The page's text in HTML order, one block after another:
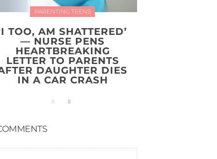
PARENTING TEENS
TOO, AM SHATTERED’
— NURSE PENS
HEARTBREAKING
LETTER TO PARENTS
DAUGHTER DIES
IN A CAR CRASH